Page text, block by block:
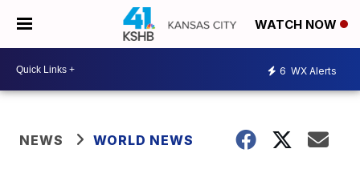
WATCH NOW
6 WX Alerts
NEWS WORLD NEWS